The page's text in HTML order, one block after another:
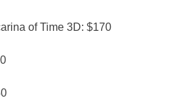
of Time 3D: $170